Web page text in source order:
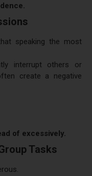
speaking the most
interrupt others or
create a negative
of excessively.
Tasks